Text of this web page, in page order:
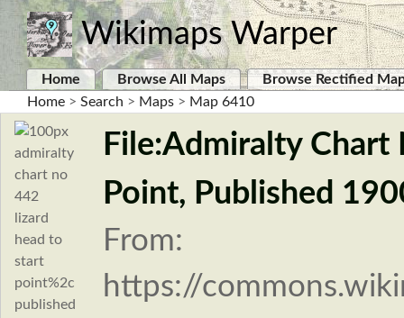
Wikimaps Warper
Home Browse All Maps
Browse Rectified
Home > Search > Maps > Map 6410
File:Admiralty
Point, Published
From:
https://